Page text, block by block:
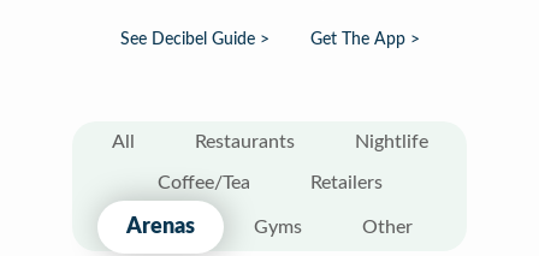
See Decibel Guide > Get The App >
All Restaurants Nightlife
Coffee/Tea Retailers
Arenas Gyms Other